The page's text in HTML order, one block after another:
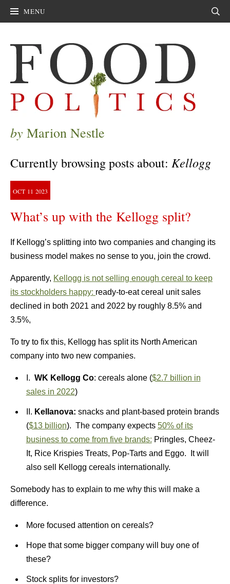
MENU
by Marion Nestle
Currently browsing posts about: Kellogg
OCT 11 2023
What’s up with the Kellogg split?
If Kellogg’s splitting into two companies and changing its
business model makes no sense to you, join the crowd.
Apparently, Kellogg is not selling enough cereal to keep
its stockholders happy: ready-to-eat cereal unit sales
declined in both 2021 and 2022 by roughly 8.5% and
3.5%,
To try to fix this, Kellogg has split its North American
company into two new companies.
I. WK Kellogg Co: cereals alone ($2.7 billion in
sales in 2022)
II. Kellanova: snacks and plant-based protein brands
($13 billion). The company expects 50% of its
business to come from five brands: Pringles, Cheez-
It, Rice Krispies Treats, Pop-Tarts and Eggo. It will
also sell Kellogg cereals internationally.
Somebody has to explain to me why this will make a
difference.
More focused attention on cereals?
Hope that some bigger company will buy one of
these?
Stock splits for investors?